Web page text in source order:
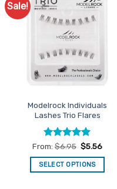
Sale!
Add to
Favourites
Modelrock Individuals
Lashes Trio Flares
Rated5
out of 5
From: $6.95 $5.56
SELECT OPTIONS